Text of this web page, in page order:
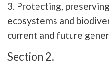
3. Protecting,
ecosystems and
current and future
Section 2.